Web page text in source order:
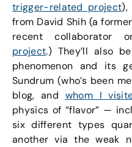
trigger-related project),
from David Shih (a
recent collaborator
project.) They’ll also
phenomenon and its
Sundrum (who’s been
blog, and whom I
physics of “flavor” —
six different types
another via the weak